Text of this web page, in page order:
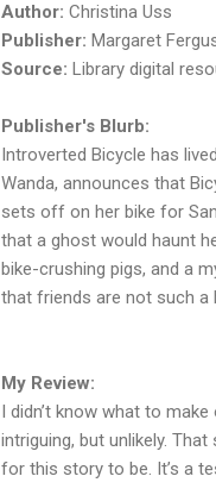
Author: Christina Uss
Publisher: Margaret
Source: Library digital
Publisher's Blurb:
Introverted Bicycle has
Wanda, announces that
sets off on her bike for
that a ghost would haunt
bike-crushing pigs, and a
that friends are not such a
My Review:
I didn’t know what to
intriguing, but unlikely.
for this story to be. It’s a